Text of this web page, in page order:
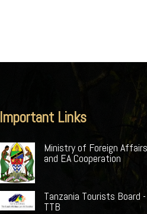
Important Links
Ministry of Foreign Affairs
and EA Cooperation
Tanzania Tourists Board -
TTB